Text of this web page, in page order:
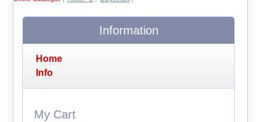
Information
Home
Info
My Cart